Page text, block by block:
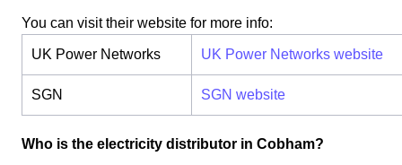
You can visit their website for more info:
UK Power Networks UK Power Networks website
SGN SGN website
Who is the electricity distributor in Cobham?